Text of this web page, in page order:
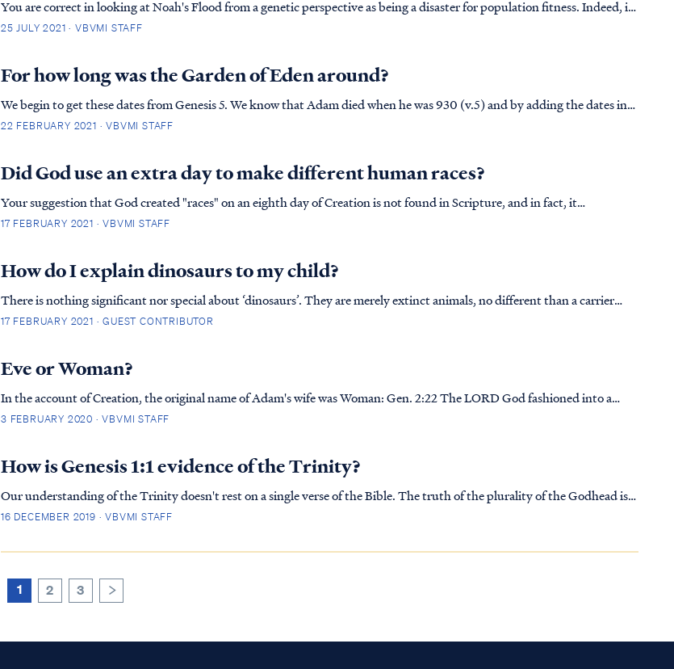
You are correct in looking at Noah's Flood from a genetic perspective as being a disaster for population fitness. Indeed, if
we took two animals of each kind today, and repeated the effect of The Flood at a genetic level we would expect to see
25 JULY 2021 · VBVMI STAFF
For how long was the Garden of Eden around?
We begin to get these dates from Genesis 5. We know that Adam died when he was 930 (v.5) and by adding the dates in
which each generation was born we can determine that Noah was born 126 years after Adam died, making his birth 1056
22 FEBRUARY 2021 · VBVMI STAFF
Did God use an extra day to make different human races?
Your suggestion that God created "races" on an eighth day of Creation is not found in Scripture, and in fact, it
contradicts Scripture. First, the Bible is clear that there were only six days of Creation. The Bible never records an
17 FEBRUARY 2021 · VBVMI STAFF
How do I explain dinosaurs to my child?
There is nothing significant nor special about ‘dinosaurs’. They are merely extinct animals, no different than a carrier
pigeon or dodo bird. They lived on earth in times past and today we occasionally find their skeletal remains. Beyond that,
17 FEBRUARY 2021 · GUEST CONTRIBUTOR
Eve or Woman?
In the account of Creation, the original name of Adam's wife was Woman: Gen. 2:22 The LORD God fashioned into a
woman the rib which He had taken from the man, and brought her to the man. Gen. 2:23 The man said, “This is now
3 FEBRUARY 2020 · VBVMI STAFF
How is Genesis 1:1 evidence of the Trinity?
Our understanding of the Trinity doesn't rest on a single verse of the Bible. The truth of the plurality of the Godhead is
evident from the first verse of the Bible (Genesis 1:1) to the last (Rev 22:17-18). For a more detailed explanation of the B...
16 DECEMBER 2019 · VBVMI STAFF
1 2 3